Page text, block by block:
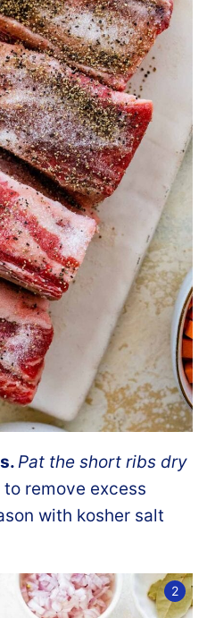
Pat the short ribs dry
to remove excess
with kosher salt